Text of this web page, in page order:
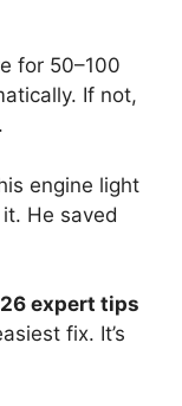
for 50–100
If not,
engine light
He saved
expert tips
fix. It’s